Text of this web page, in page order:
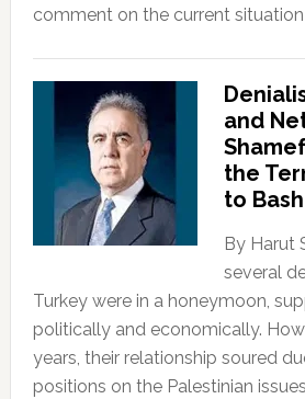
comment on the current situation
and
the
to
By Harut
several
Turkey were in a honeymoon,
politically and economically.
years, their relationship soured
positions on the Palestinian